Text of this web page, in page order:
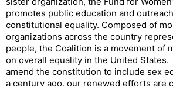
promotes public education and
constitutional equality. Composed of
organizations across the country
people, the Coalition is a movement of
on overall equality in the United
amend the constitution to include sex
a century ago, our renewed efforts are